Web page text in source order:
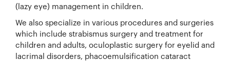
(lazy eye) management in children.
We also specialize in various procedures and surgeries
which include strabismus surgery and treatment for
children and adults, oculoplastic surgery for eyelid and
lacrimal disorders, phacoemulsification cataract